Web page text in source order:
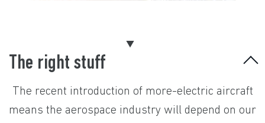
The right stuff
The recent introduction of more-electric aircraft
means the aerospace industry will depend on our